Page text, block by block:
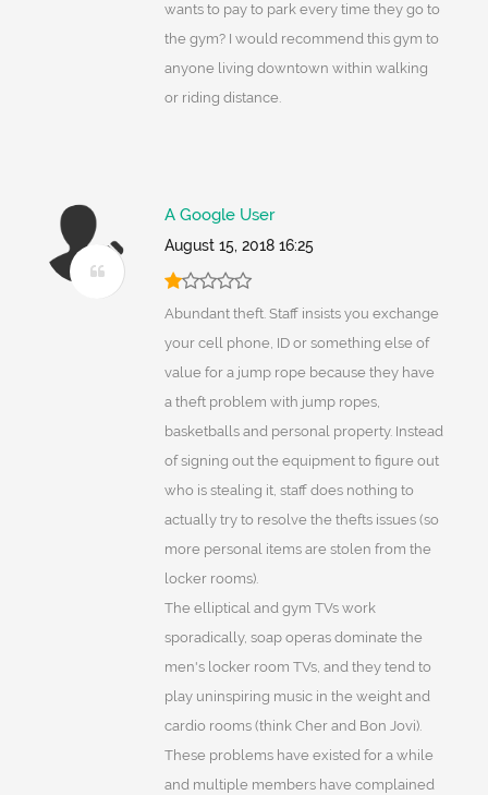
wants to pay to park every time they go to
the gym? I would recommend this gym to
anyone living downtown within walking
or riding distance.
A Google User
August 15, 2018 16:25
Abundant theft. Staff insists you exchange
your cell phone, ID or something else of
value for a jump rope because they have
a theft problem with jump ropes,
basketballs and personal property. Instead
of signing out the equipment to figure out
who is stealing it, staff does nothing to
actually try to resolve the thefts issues (so
more personal items are stolen from the
locker rooms).
The elliptical and gym TVs work
sporadically, soap operas dominate the
men's locker room TVs, and they tend to
play uninspiring music in the weight and
cardio rooms (think Cher and Bon Jovi).
These problems have existed for a while
and multiple members have complained